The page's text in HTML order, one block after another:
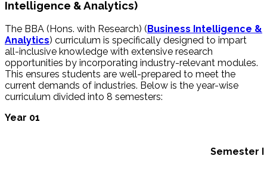
Intelligence & Analytics)
The BBA (Hons. with Research) (Business Intelligence &
Analytics) curriculum is specifically designed to impart
all-inclusive knowledge with extensive research
opportunities by incorporating industry-relevant modules.
This ensures students are well-prepared to meet the
current demands of industries. Below is the year-wise
curriculum divided into 8 semesters:
Year 01
Semester I